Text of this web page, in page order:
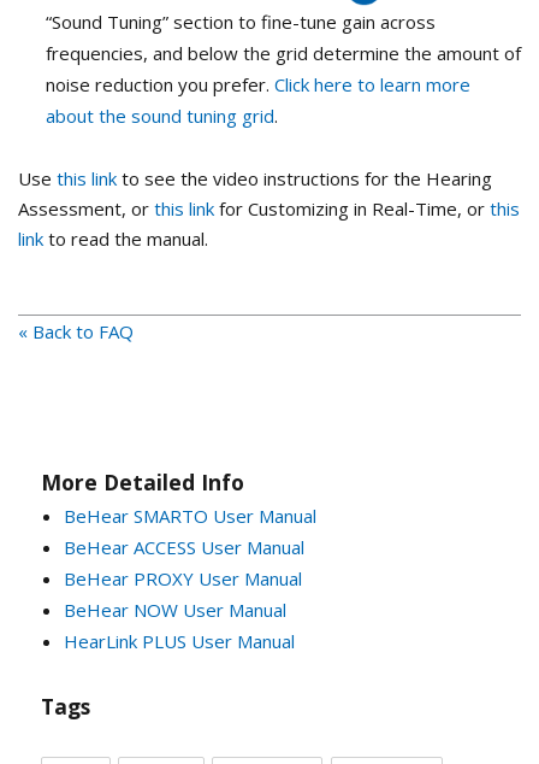
“Sound Tuning” section to fine-tune gain across
frequencies, and below the grid determine the amount of
noise reduction you prefer. Click here to learn more
about the sound tuning grid.
Use this link to see the video instructions for the Hearing
Assessment, or this link for Customizing in Real-Time, or this
link to read the manual.
« Back to FAQ
More Detailed Info
BeHear SMARTO User Manual
BeHear ACCESS User Manual
BeHear PROXY User Manual
BeHear NOW User Manual
HearLink PLUS User Manual
Tags